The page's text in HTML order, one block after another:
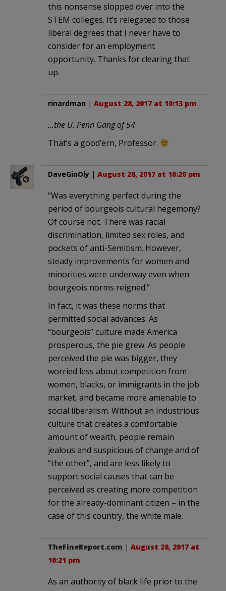
this nonsense slopped over into the
STEM colleges. It’s relegated to those
liberal degrees that I never have to
consider for an employment
opportunity. Thanks for clearing that
up.
rinardman | August 28, 2017 at 10:13 pm
…the U. Penn Gang of 54
That’s a good’ern, Professor.
DaveGinOly | August 28, 2017 at 10:20 pm
“Was everything perfect during the
period of bourgeois cultural hegemony?
Of course not. There was racial
discrimination, limited sex roles, and
pockets of anti-Semitism. However,
steady improvements for women and
minorities were underway even when
bourgeois norms reigned.”
In fact, it was these norms that
permitted social advances. As
“bourgeois” culture made America
prosperous, the pie grew. As people
perceived the pie was bigger, they
worried less about competition from
women, blacks, or immigrants in the job
market, and became more amenable to
social liberalism. Without an industrious
culture that creates a comfortable
amount of wealth, people remain
jealous and suspicious of change and of
“the other”, and are less likely to
support social causes that can be
perceived as creating more competition
for the already-dominant citizen – in the
case of this country, the white male.
TheFineReport.com | August 28, 2017 at
10:21 pm
As an authority of black life prior to the